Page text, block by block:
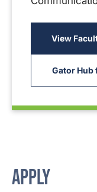
View
Gator Hub
APPLY